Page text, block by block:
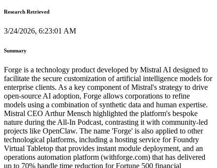
Research Retrieved
3/24/2026, 6:23:01 AM
Summary
Forge is a technology product developed by Mistral AI designed to
facilitate the secure customization of artificial intelligence models for
enterprise clients. As a key component of Mistral's strategy to drive
open-source AI adoption, Forge allows corporations to refine
models using a combination of synthetic data and human expertise.
Mistral CEO Arthur Mensch highlighted the platform's bespoke
nature during the All-In Podcast, contrasting it with community-led
projects like OpenClaw. The name 'Forge' is also applied to other
technological platforms, including a hosting service for Foundry
Virtual Tabletop that provides instant module deployment, and an
operations automation platform (withforge.com) that has delivered
up to 70% handle time reduction for Fortune 500 financial